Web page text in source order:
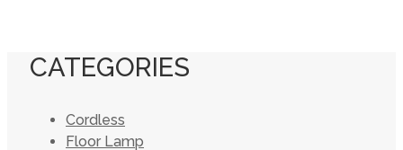
CATEGORIES
Cordless
Floor Lamp